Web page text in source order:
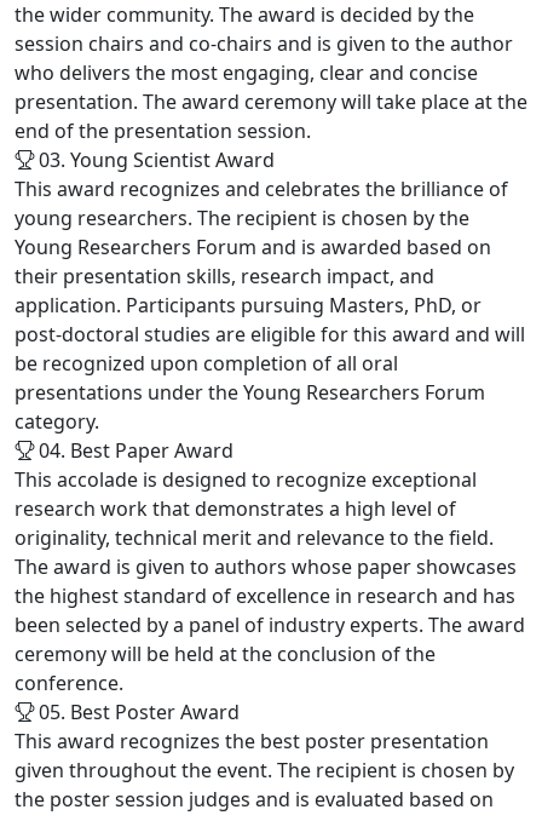
the wider community. The award is decided by the
session chairs and co-chairs and is given to the author
who delivers the most engaging, clear and concise
presentation. The award ceremony will take place at the
end of the presentation session.
03. Young Scientist Award
This award recognizes and celebrates the brilliance of
young researchers. The recipient is chosen by the
Young Researchers Forum and is awarded based on
their presentation skills, research impact, and
application. Participants pursuing Masters, PhD, or
post-doctoral studies are eligible for this award and will
be recognized upon completion of all oral
presentations under the Young Researchers Forum
category.
04. Best Paper Award
This accolade is designed to recognize exceptional
research work that demonstrates a high level of
originality, technical merit and relevance to the field.
The award is given to authors whose paper showcases
the highest standard of excellence in research and has
been selected by a panel of industry experts. The award
ceremony will be held at the conclusion of the
conference.
05. Best Poster Award
This award recognizes the best poster presentation
given throughout the event. The recipient is chosen by
the poster session judges and is evaluated based on